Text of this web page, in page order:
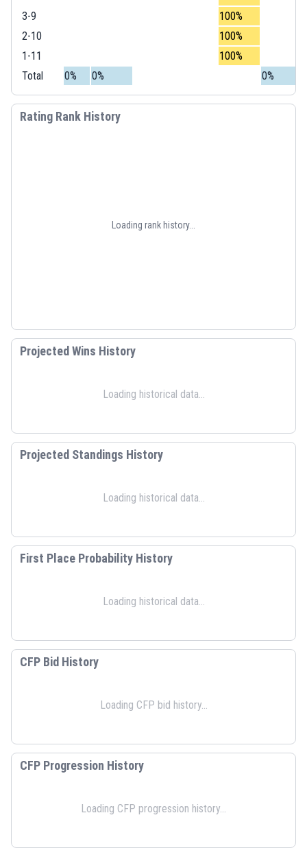
3-9
100%
2-10
100%
1-11
100%
Total
0% 0% 0%
Rating Rank History
Loading rank history...
Projected Wins History
Loading historical data...
Projected Standings History
Loading historical data...
First Place Probability History
Loading historical data...
CFP Bid History
Loading CFP bid history...
CFP Progression History
Loading CFP progression history...